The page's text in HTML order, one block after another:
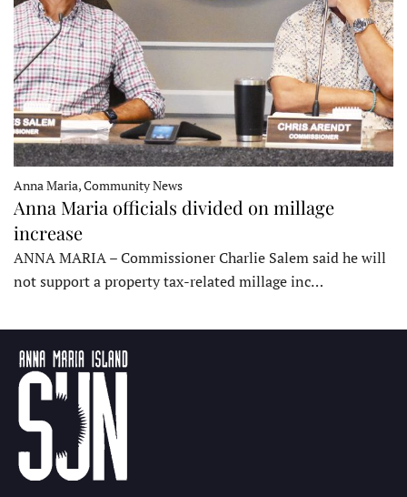
Anna Maria, Community News
Anna Maria officials divided on millage
increase
ANNA MARIA – Commissioner Charlie Salem said he will
not support a property tax-related millage inc…